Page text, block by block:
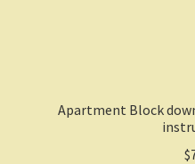
Apartment Block
$